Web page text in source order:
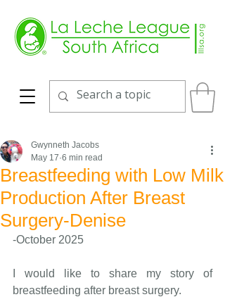
Breastfeeding with Low Milk
Production After Breast
Surgery-Denise
Gwynneth Jacobs
May 17 6 min read
-October 2025
I would like to share my story of
breastfeeding after breast surgery.